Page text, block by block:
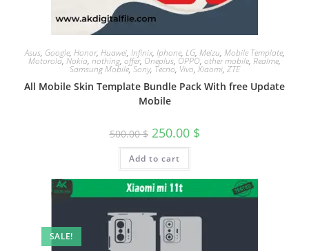
Asus, Google, Honor, Huawei, Infinix, Iphone, LG, Meizu, Mobile Template,
Motorola, Nokia, nothing, offer, Oneplus, OPPO, other mobile, Realme,
Samsung Mobile,Sony, Tecno, Vivo,Xiaomi, ZTE
All Mobile Skin Template Bundle Pack With free Update
Mobile
500.00$ 250.00 $
Add to cart
SALE!